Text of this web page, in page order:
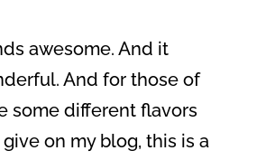
awesome. And it
And for those of
some different flavors
on my blog, this is a